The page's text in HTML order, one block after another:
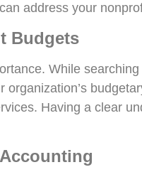
address your
Budgets
While searching
Having a clear